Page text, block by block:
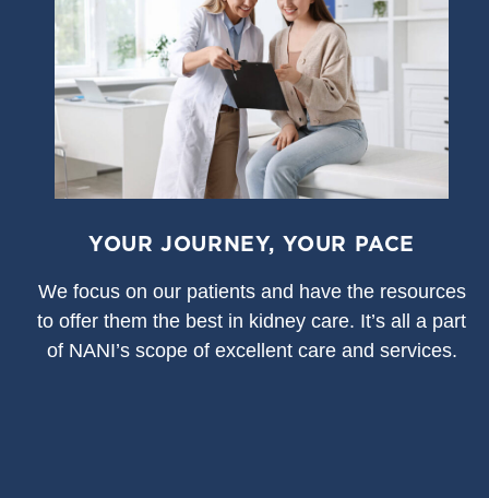
YOUR JOURNEY, YOUR PACE
We focus on our patients and have the resources
to offer them the best in kidney care. It’s all a part
of NANI’s scope of excellent care and services.